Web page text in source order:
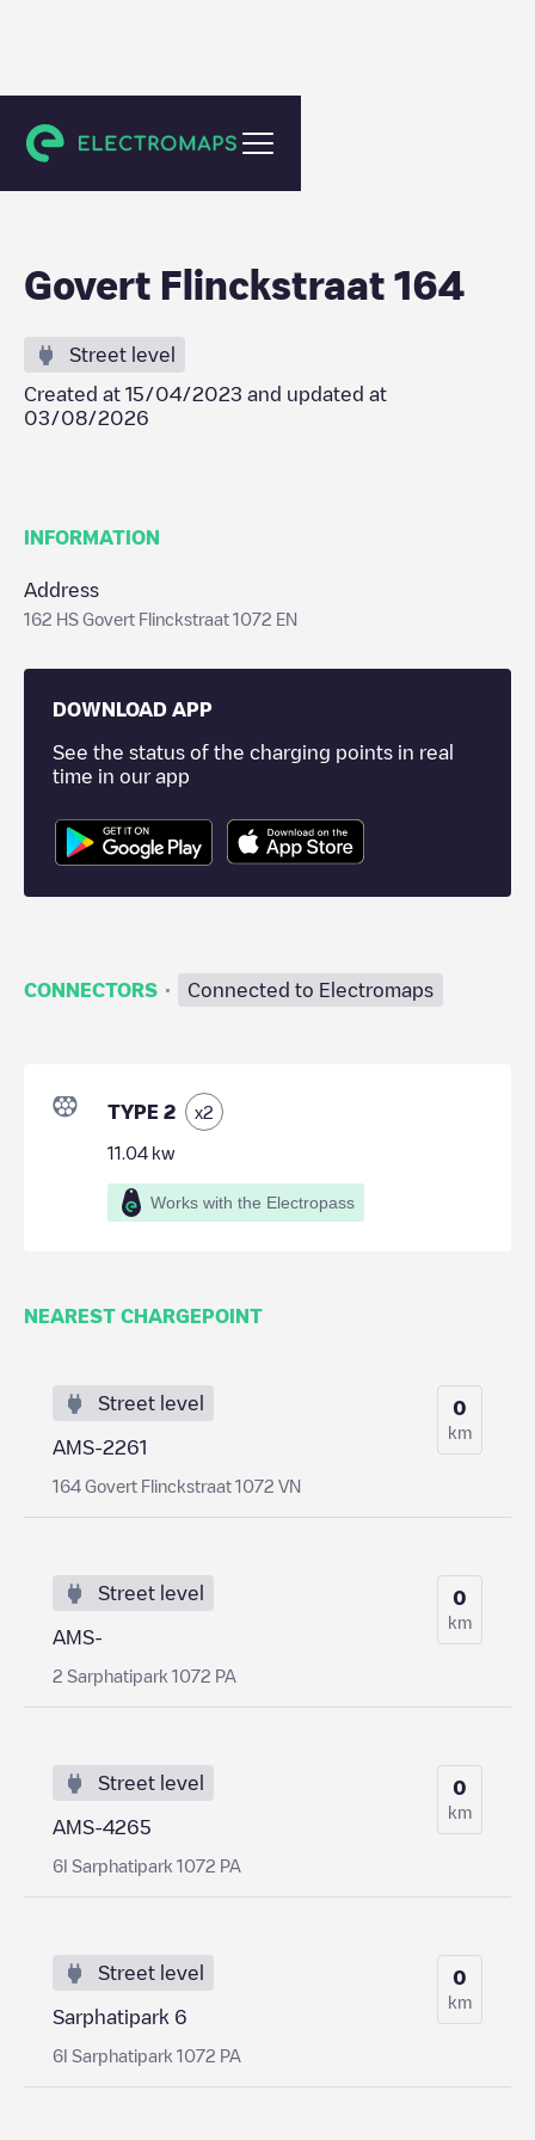
Amsterdam
Govert Flinckstraat 164
Street level
Created at 15/04/2023 and updated at
03/08/2026
INFORMATION
Address
162 HS Govert Flinckstraat 1072 EN
DOWNLOAD APP
See the status of the charging points in real
time in our app
CONNECTORS · Connected to Electromaps
TYPE 2 x2
11.04 kw
Works with the Electropass
NEAREST CHARGEPOINT
Street level
AMS-2261
164 Govert Flinckstraat 1072 VN
0
km
Street level
AMS-
2 Sarphatipark 1072 PA
0
km
Street level
AMS-4265
6I Sarphatipark 1072 PA
0
km
Street level
Sarphatipark 6
6I Sarphatipark 1072 PA
0
km